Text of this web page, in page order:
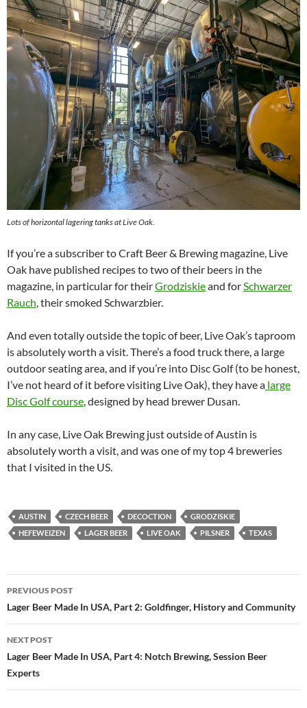
Lots of horizontal lagering tanks at Live Oak.
If you’re a subscriber to Craft Beer & Brewing magazine, Live
Oak have published recipes to two of their beers in the
magazine, in particular for theirGrodziskieand forSchwarzer
Rauch, their smoked Schwarzbier.
And even totally outside the topic of beer, Live Oak’s taproom
is absolutely worth a visit. There’s a food truck there, a large
outdoor seating area, and if you’re into Disc Golf (to be honest,
I’ve not heard of it before visiting Live Oak), they have a large
Disc Golf course, designed by head brewer Dusan.
In any case, Live Oak Brewing just outside of Austin is
absolutely worth a visit, and was one of my top 4 breweries
that I visited in the US.
AUSTIN CZECH BEER DECOCTION
GRODZISKIE
HEFEWEIZEN
LAGER BEER LIVE OAK PILSNER TEXAS
Post
navigation
PREVIOUS POST
Lager Beer Made In USA, Part 2: Goldfinger, History and Community
NEXT POST
Lager Beer Made In USA, Part 4: Notch Brewing, Session Beer
Experts